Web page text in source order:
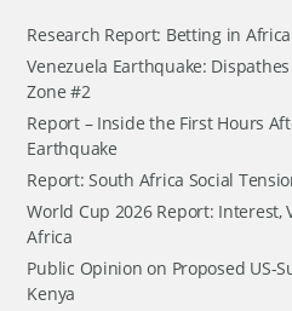
Research Report: Betting in
Venezuela Earthquake:
Zone #2
Report – Inside the First Hours
Earthquake
Report: South Africa Social
World Cup 2026 Report:
Africa
Public Opinion on Proposed US-
Kenya